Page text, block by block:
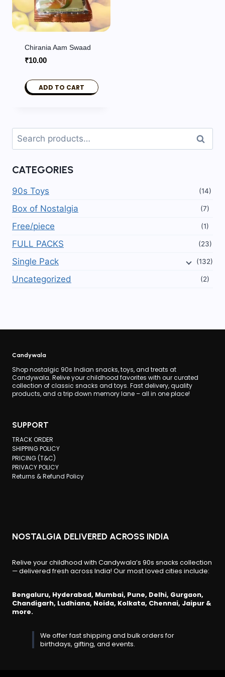
Chirania Aam Swaad
₹10.00
ADD TO CART
Search
for:
Search
CATEGORIES
90s Toys (14)
Box of Nostalgia (7)
Free/piece (1)
FULL PACKS (23)
Single Pack (132)
Uncategorized (2)
Candywala
Shop nostalgic 90s Indian snacks, toys, and treats at
Candywala. Relive your childhood favorites with our curated
collection of classic snacks and toys. Fast delivery, quality
products, and a trip down memory lane – all in one place!
SUPPORT
TRACK ORDER
SHIPPING POLICY
PRICING (T&C)
PRIVACY POLICY
Returns & Refund Policy
NOSTALGIA DELIVERED ACROSS INDIA
Relive your childhood with Candywala’s 90s snacks collection
— delivered fresh across India! Our most loved cities include:
Bengaluru, Hyderabad, Mumbai, Pune, Delhi, Gurgaon,
Chandigarh, Ludhiana, Noida, Kolkata, Chennai, Jaipur &
more.
We offer fast shipping and bulk orders for
birthdays, gifting, and events.